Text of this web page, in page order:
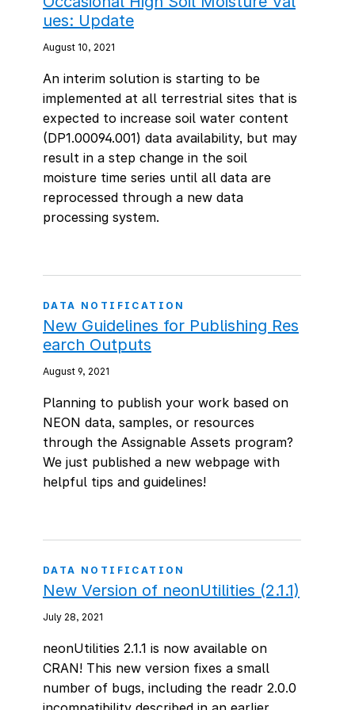
ues: Update
August 10, 2021
An interim solution is starting to be
implemented at all terrestrial sites that is
expected to increase soil water content
(DP1.00094.001) data availability, but may
result in a step change in the soil
moisture time series until all data are
reprocessed through a new data
processing system.
DATA NOTIFICATION
New Guidelines for Publishing Res
earch Outputs
August 9, 2021
Planning to publish your work based on
NEON data, samples, or resources
through the Assignable Assets program?
We just published a new webpage with
helpful tips and guidelines!
DATA NOTIFICATION
New Version of neonUtilities (2.1.1)
July 28, 2021
neonUtilities 2.1.1 is now available on
CRAN! This new version fixes a small
number of bugs, including the readr 2.0.0